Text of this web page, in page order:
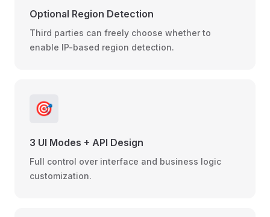
Optional Region Detection
Third parties can freely choose whether to
enable IP-based region detection.
🎯
3 UI Modes + API Design
Full control over interface and business logic
customization.